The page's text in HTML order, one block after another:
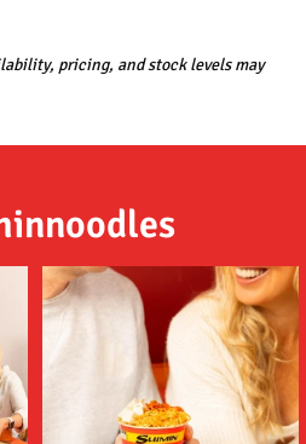
pricing, and stock levels may
Delicious noodles featuring a deep
umami flavour,...
2 1